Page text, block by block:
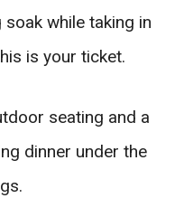
while taking in
is your ticket.
seating and a
dinner under the